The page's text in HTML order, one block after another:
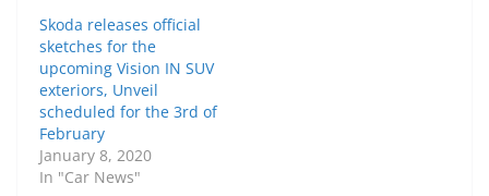
Skoda releases official
sketches for the
upcoming Vision IN SUV
exteriors, Unveil
scheduled for the 3rd of
February
January 8, 2020
In "Car News"